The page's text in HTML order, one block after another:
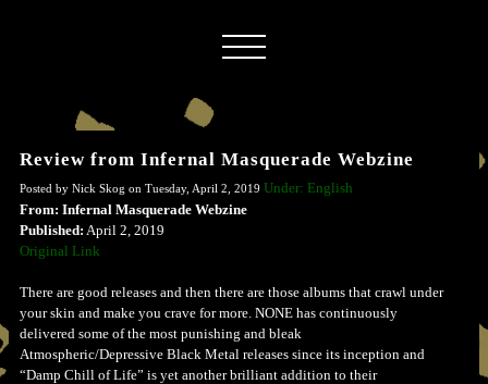
Review from Infernal Masquerade Webzine
Posted by Nick Skog on Tuesday, April 2, 2019 Under: English
From: Infernal Masquerade Webzine
Published: April 2, 2019
Original Link
There are good releases and then there are those albums that crawl under
your skin and make you crave for more. NONE has continuously
delivered some of the most punishing and bleak
Atmospheric/Depressive Black Metal releases since its inception and
“Damp Chill of Life” is yet another brilliant addition to their